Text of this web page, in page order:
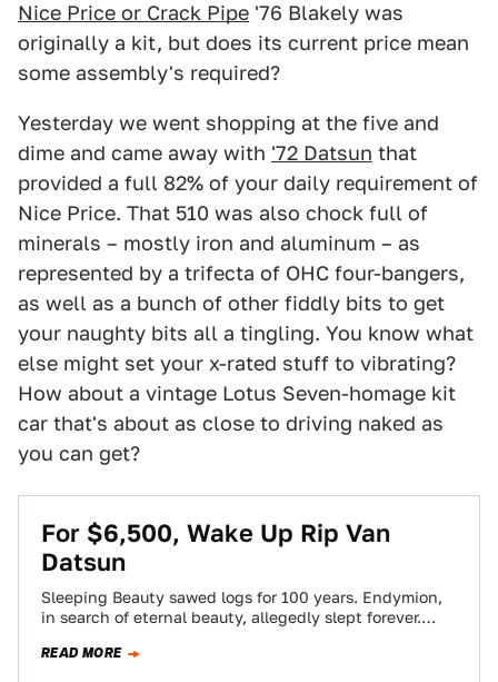
Nice Price or Crack Pipe '76 Blakely was
originally a kit, but does its current price mean
some assembly's required?
Yesterday we went shopping at the five and
dime and came away with '72 Datsun that
provided a full 82% of your daily requirement of
Nice Price. That 510 was also chock full of
minerals – mostly iron and aluminum – as
represented by a trifecta of OHC four-bangers,
as well as a bunch of other fiddly bits to get
your naughty bits all a tingling. You know what
else might set your x-rated stuff to vibrating?
How about a vintage Lotus Seven-homage kit
car that's about as close to driving naked as
you can get?
For $6,500, Wake Up Rip Van
Datsun
Sleeping Beauty sawed logs for 100 years. Endymion,
in search of eternal beauty, allegedly slept forever.
READ MORE